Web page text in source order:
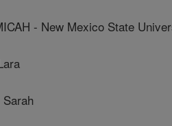
- New Mexico State